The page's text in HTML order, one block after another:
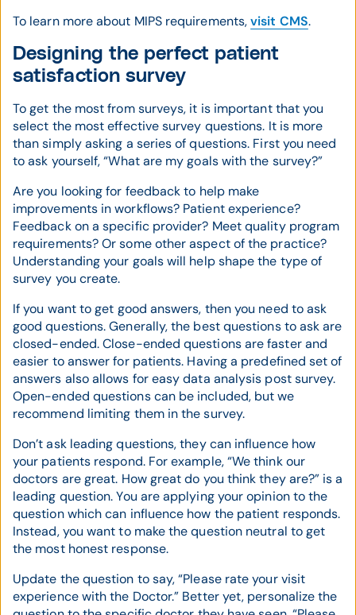
To learn more about MIPS requirements,visit CMS.
Designing the perfect patient
satisfaction survey
To get the most from surveys, it is important that you
select the most effective survey questions. It is more
than simply asking a series of questions. First you need
to ask yourself, “What are my goals with the survey?”
Are you looking for feedback to help make
improvements in workflows? Patient experience?
Feedback on a specific provider? Meet quality program
requirements? Or some other aspect of the practice?
Understanding your goals will help shape the type of
survey you create.
If you want to get good answers, then you need to ask
good questions. Generally, the best questions to ask are
closed-ended. Close-ended questions are faster and
easier to answer for patients. Having a predefined set of
answers also allows for easy data analysis post survey.
Open-ended questions can be included, but we
recommend limiting them in the survey.
Don’t ask leading questions, they can influence how
your patients respond. For example, “We think our
doctors are great. How great do you think they are?” is a
leading question. You are applying your opinion to the
question which can influence how the patient responds.
Instead, you want to make the question neutral to get
the most honest response.
Update the question to say, “Please rate your visit
experience with the Doctor.” Better yet, personalize the